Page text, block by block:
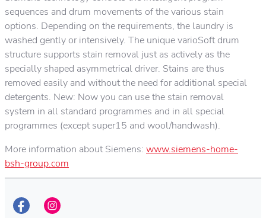
sequences and drum movements of the various stain
options. Depending on the requirements, the laundry is
washed gently or intensively. The unique varioSoft drum
structure supports stain removal just as actively as the
specially shaped asymmetrical driver. Stains are thus
removed easily and without the need for additional special
detergents. New: Now you can use the stain removal
system in all standard programmes and in all special
programmes (except super15 and wool/handwash).
More information about Siemens: www.siemens-home-
bsh-group.com